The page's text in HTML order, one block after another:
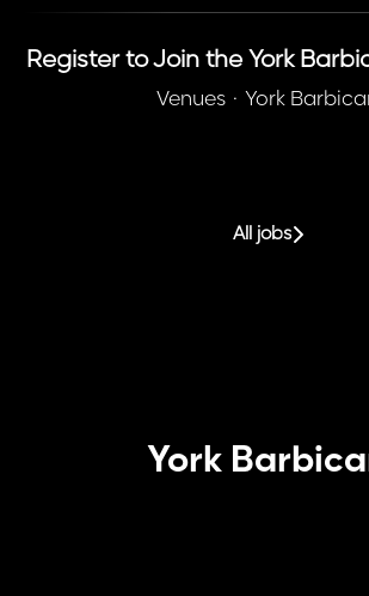
Register to Join the York
Venues · York
All jobs
York